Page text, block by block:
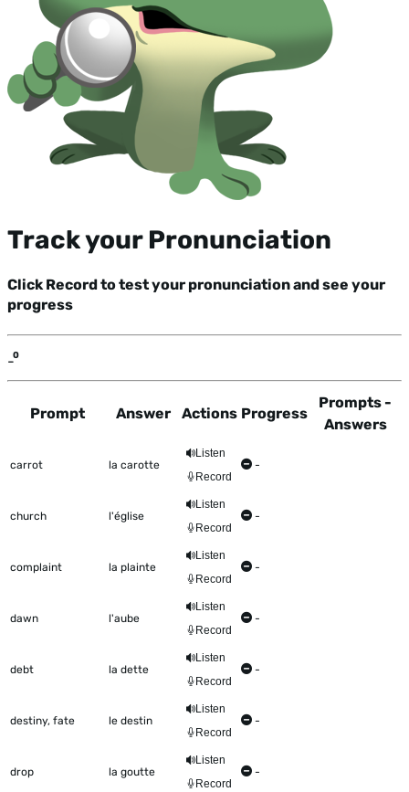
Track your Pronunciation
Click Record to test your pronunciation and see your
progress
-
This table shows all the items to be worked on Talkometer
Prompt Answer Actions Progress
Prompts -
Answers
carrot la carotte
Listen
Record
-
church l'église
Listen
Record
-
complaint la plainte
Listen
Record
-
dawn l'aube
Listen
Record
-
debt la dette
Listen
Record
-
destiny, fate le destin
Listen
Record
-
drop la goutte
Listen
Record
-